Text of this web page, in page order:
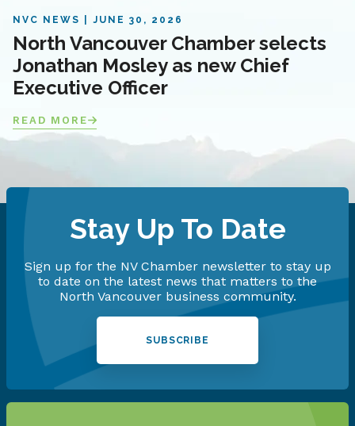
NVC NEWS JUNE 30, 2026
North Vancouver Chamber selects
Jonathan Mosley as new Chief
Executive Officer
READ MORE
Stay Up To Date
Sign up for the NV Chamber newsletter to stay up
to date on the latest news that matters to the
North Vancouver business community.
SUBSCRIBE